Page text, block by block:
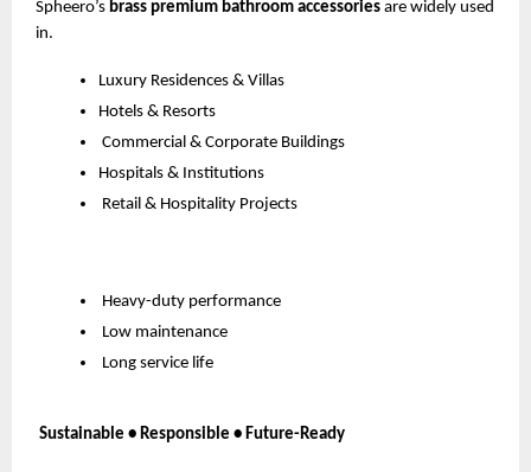
Spheero’s brass premium bathroom accessories are widely used
in.
Luxury Residences & Villas
Hotels & Resorts
Commercial & Corporate Buildings
Hospitals & Institutions
Retail & Hospitality Projects
Heavy-duty performance
Low maintenance
Long service life
Sustainable • Responsible • Future-Ready